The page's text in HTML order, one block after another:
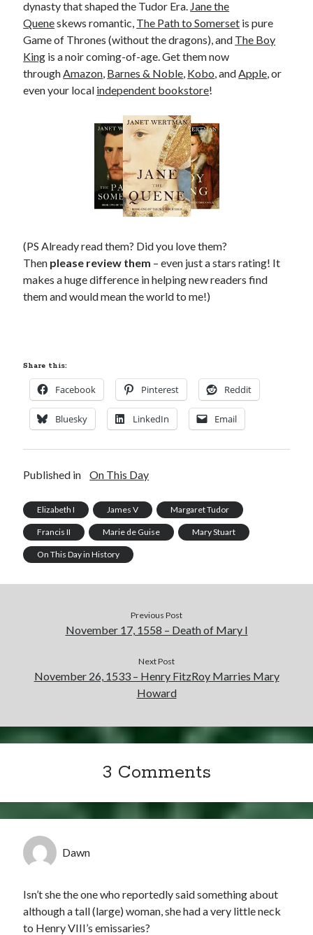
dynasty that shaped the Tudor Era. Jane the
Queneskews romantic, The Path to Somerset is pure
Game of Thrones (without the dragons), and The Boy
King is a noir coming-of-age. Get them now
through Amazon Barnes & Noble Kobo , and Apple , or
even your local independent bookstore!
(PS Already read them? Did you love them?
Then please review them – even just a stars rating! It
makes a huge difference in helping new readers find
them and would mean the world to me!)
Share this:
Facebook Pinterest Reddit
Bluesky LinkedIn Email
Published in On This Day
Elizabeth I James V Margaret Tudor
Francis II Marie de Guise Mary Stuart
On This Day in History
Previous Post
November 17, 1558 – Death of Mary I
Next Post
November 26, 1533 – Henry FitzRoy Marries Mary
Howard
3 Comments
Dawn
Isn’t she the one who reportedly said something about
although a tall (large) woman, she had a very little neck
to Henry VIII’s emissaries?